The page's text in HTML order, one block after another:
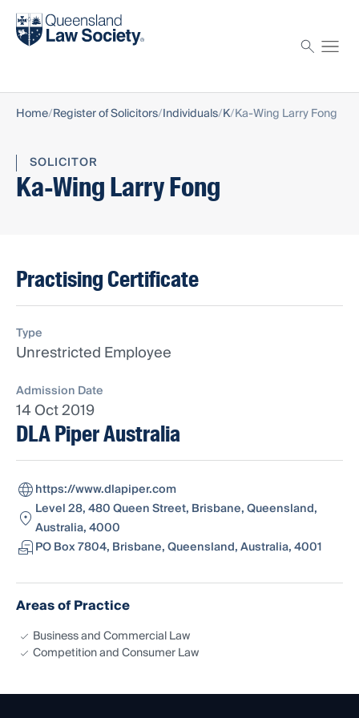
Find a solicitor
Home Register of Solicitors Individuals K Ka-Wing Larry Fong
SOLICITOR
Ka-Wing Larry Fong
Practising Certificate
Type
Unrestricted Employee
Admission Date
14 Oct 2019
DLA Piper Australia
https://www.dlapiper.com
Level 28, 480 Queen Street, Brisbane, Queensland,
Australia, 4000
PO Box 7804, Brisbane, Queensland, Australia, 4001
Areas of Practice
Business and Commercial Law
Competition and Consumer Law